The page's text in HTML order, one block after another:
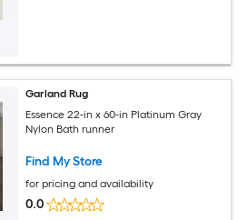
Garland Rug
Essence 22-in x 60-in Platinum Gray
Nylon Bath runner
Find My Store
for pricing and availability
0.0